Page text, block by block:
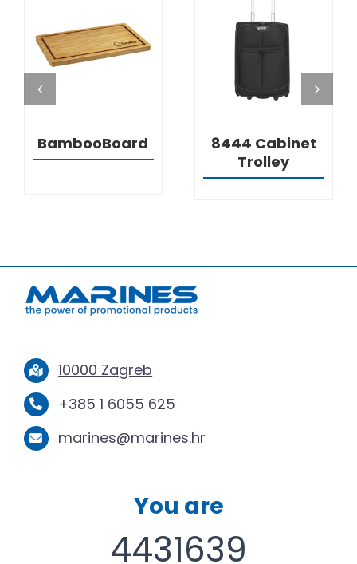
DETAILS
BambooBoard
DETAILS
8444 Cabinet
Trolley
10000 Zagreb
+385 1 6055 625
marines@marines.hr
You are
4431639